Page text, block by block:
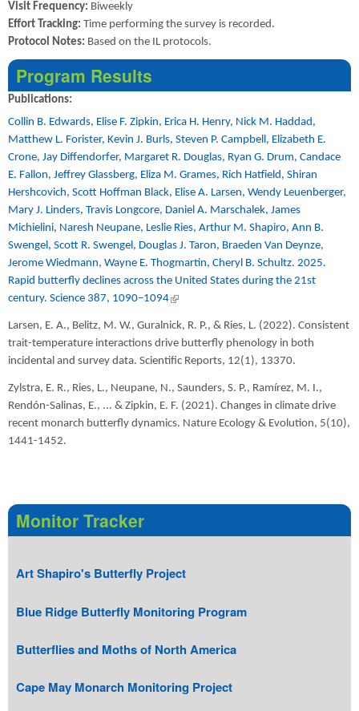
Visit Frequency: Biweekly
Effort Tracking: Time performing the survey is recorded.
Protocol Notes: Based on the IL protocols.
Program Results
Publications:
Collin B. Edwards, Elise F. Zipkin, Erica H. Henry, Nick M. Haddad,
Matthew L. Forister, Kevin J. Burls, Steven P. Campbell, Elizabeth E.
Crone, Jay Diffendorfer, Margaret R. Douglas, Ryan G. Drum, Candace
E. Fallon, Jeffrey Glassberg, Eliza M. Grames, Rich Hatfield, Shiran
Hershcovich, Scott Hoffman Black, Elise A. Larsen, Wendy Leuenberger,
Mary J. Linders, Travis Longcore, Daniel A. Marschalek, James
Michielini, Naresh Neupane, Leslie Ries, Arthur M. Shapiro, Ann B.
Swengel, Scott R. Swengel, Douglas J. Taron, Braeden Van Deynze,
Jerome Wiedmann, Wayne E. Thogmartin, Cheryl B. Schultz. 2025.
Rapid butterfly declines across the United States during the 21st
century. Science 387, 1090–1094(link is external)
Larsen, E. A., Belitz, M. W., Guralnick, R. P., & Ries, L. (2022). Consistent
trait-temperature interactions drive butterfly phenology in both
incidental and survey data. Scientific Reports, 12(1), 13370.
Zylstra, E. R., Ries, L., Neupane, N., Saunders, S. P., Ramírez, M. I.,
Rendón-Salinas, E., ... & Zipkin, E. F. (2021). Changes in climate drive
recent monarch butterfly dynamics. Nature Ecology & Evolution, 5(10),
1441-1452.
Monitor Tracker
Art Shapiro's Butterfly Project
Blue Ridge Butterfly Monitoring Program
Butterflies and Moths of North America
Cape May Monarch Monitoring Project